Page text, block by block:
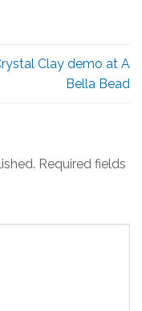
Clay demo at A
Bella Bead
Required fields